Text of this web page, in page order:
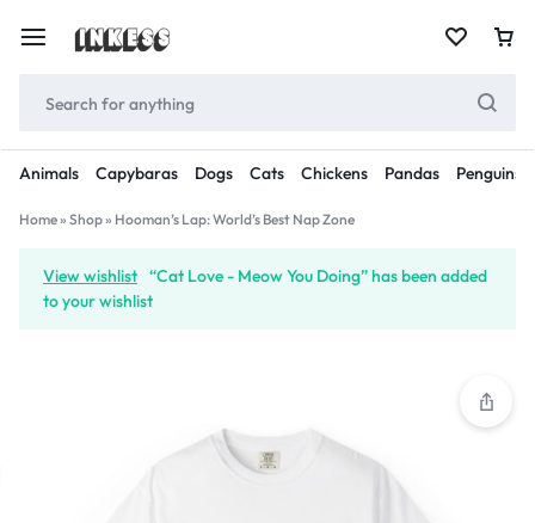
Animals Capybaras Dogs Cats Chickens Pandas Penguins
Home» Shop» Hooman’s Lap: World’s Best Nap Zone
View wishlist “Cat Love - Meow You Doing” has been added
to your wishlist